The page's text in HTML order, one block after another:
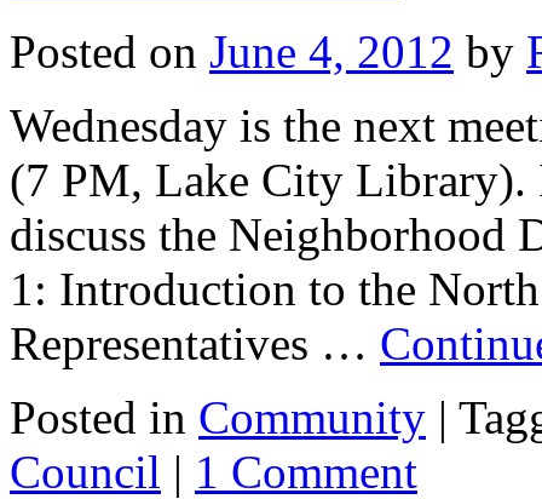
Posted on June 4, 2012 by
Wednesday is the next
(7 PM, Lake City Library).
discuss the Neighborhood
1: Introduction to the
Representatives …
Posted in Community |
Council | 1 Comment